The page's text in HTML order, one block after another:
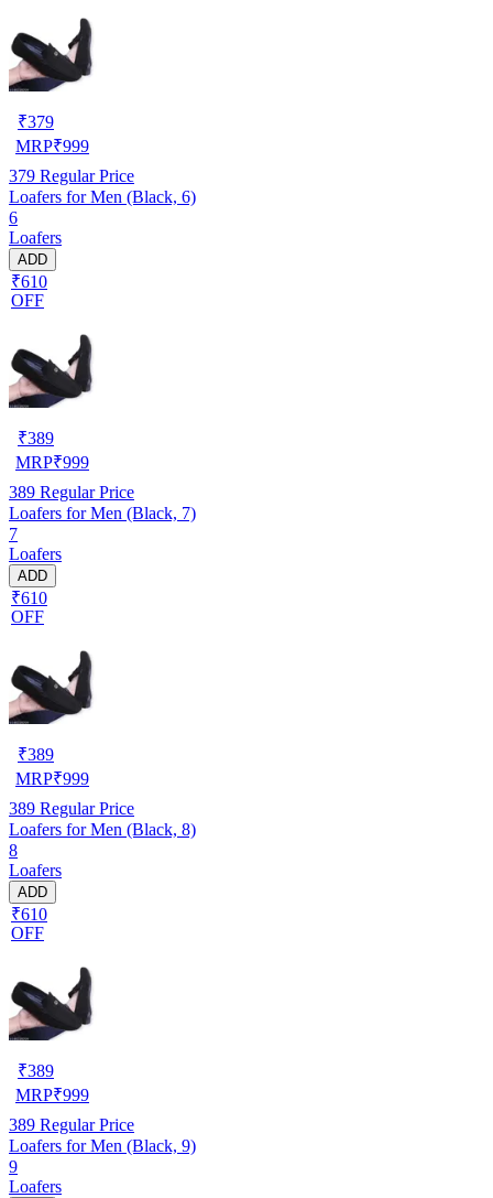
₹379
MRP₹999
379 Regular Price
Loafers for Men (Black, 6)
6
Loafers
ADD
₹610
OFF
₹389
MRP₹999
389 Regular Price
Loafers for Men (Black, 7)
7
Loafers
ADD
₹610
OFF
₹389
MRP₹999
389 Regular Price
Loafers for Men (Black, 8)
8
Loafers
ADD
₹610
OFF
₹389
MRP₹999
389 Regular Price
Loafers for Men (Black, 9)
9
Loafers